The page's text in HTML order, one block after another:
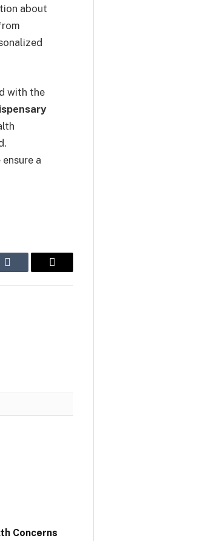
about
with the
a
Tumblr Email
Concerns